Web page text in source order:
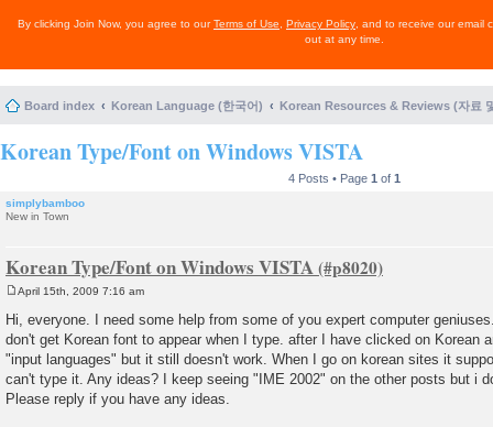
By clicking Join Now, you agree to ourTerms of Use Privacy Policy , and to receive our email
out at any time.
Board index Korean Language (한국어) Korean Resources & Reviews (자료
Korean Type/Font on Windows VISTA
4 Posts • Page 1 of 1
simplybamboo
New in Town
Korean Type/Font on Windows VISTA
s
t
April 15th, 2009 7:16 am
Hi, everyone. I need some help from some of you expert computer
don't get Korean font to appear when I type. after I have clicked on Korean
"input languages" but it still doesn't work. When I go on korean sites it
can't type it. Any ideas? I keep seeing "IME 2002" on the other posts but i
Please reply if you have any ideas.